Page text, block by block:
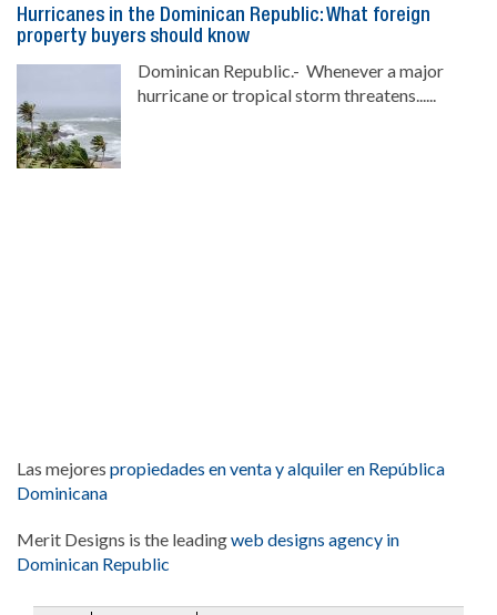
Hurricanes in the Dominican Republic: What foreign
property buyers should know
Dominican Republic.- Whenever a major
hurricane or tropical storm threatens......
Las mejores propiedades en venta y alquiler en República
Dominicana
Merit Designs is the leadingweb designs agency in
Dominican Republic